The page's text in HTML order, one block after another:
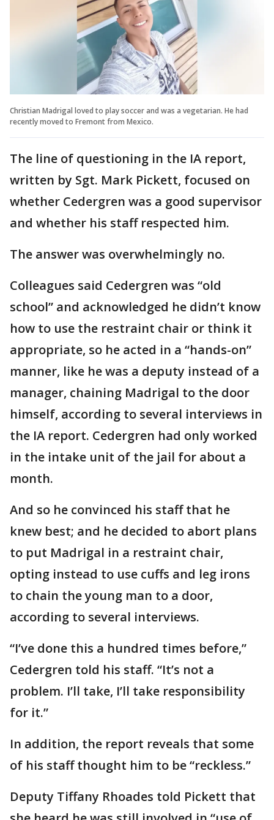
Christian Madrigal loved to play soccer and was a vegetarian. He had
recently moved to Fremont from Mexico.
The line of questioning in the IA report,
written by Sgt. Mark Pickett, focused on
whether Cedergren was a good supervisor
and whether his staff respected him.
The answer was overwhelmingly no.
Colleagues said Cedergren was “old
school” and acknowledged he didn’t know
how to use the restraint chair or think it
appropriate, so he acted in a “hands-on”
manner, like he was a deputy instead of a
manager, chaining Madrigal to the door
himself, according to several interviews in
the IA report. Cedergren had only worked
in the intake unit of the jail for about a
month.
And so he convinced his staff that he
knew best; and he decided to abort plans
to put Madrigal in a restraint chair,
opting instead to use cuffs and leg irons
to chain the young man to a door,
according to several interviews.
“I’ve done this a hundred times before,”
Cedergren told his staff. “It’s not a
problem. I’ll take, I’ll take responsibility
for it.”
In addition, the report reveals that some
of his staff thought him to be “reckless.”
Deputy Tiffany Rhoades told Pickett that